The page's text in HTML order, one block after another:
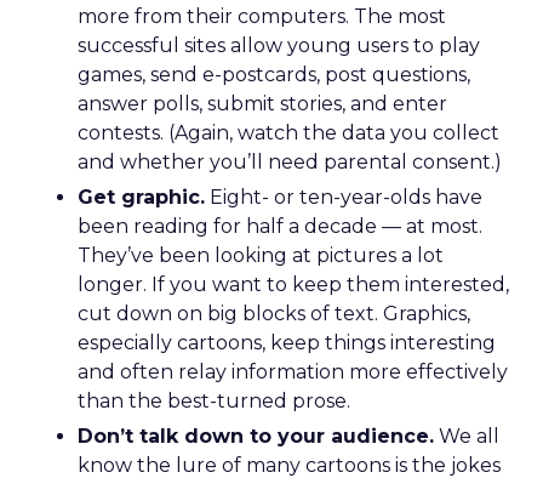
more from their computers. The most
successful sites allow young users to play
games, send e-postcards, post questions,
answer polls, submit stories, and enter
contests. (Again, watch the data you collect
and whether you’ll need parental consent.)
Get graphic. Eight- or ten-year-olds have
been reading for half a decade — at most.
They’ve been looking at pictures a lot
longer. If you want to keep them interested,
cut down on big blocks of text. Graphics,
especially cartoons, keep things interesting
and often relay information more effectively
than the best-turned prose.
Don’t talk down to your audience. We all
know the lure of many cartoons is the jokes